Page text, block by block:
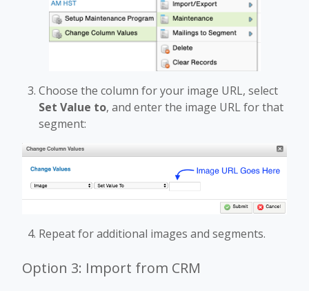
Choose the column for your image URL, select
Set Value to, and enter the image URL for that
segment:
Repeat for additional images and segments.
Option 3: Import from CRM